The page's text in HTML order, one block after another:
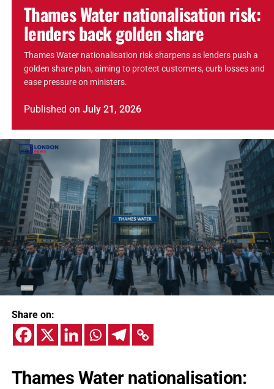
Thames Water nationalisation risk:
lenders back golden share
Thames Water nationalisation risk sharpens as lenders push a
golden share plan, aiming to protect customers, curb losses and
ease pressure on ministers.
Published on July 21, 2026
Share on:
Thames Water nationalisation: